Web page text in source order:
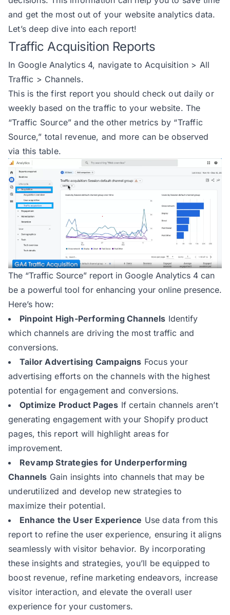
and get the most out of your website analytics data.
Let’s deep dive into each report!
Traffic Acquisition Reports
In Google Analytics 4, navigate to Acquisition > All
Traffic > Channels.
This is the first report you should check out daily or
weekly based on the traffic to your website. The
“Traffic Source” and the other metrics by “Traffic
Source,” total revenue, and more can be observed
via this table.
The “Traffic Source” report in Google Analytics 4 can
be a powerful tool for enhancing your online presence.
Here’s how:
Pinpoint High-Performing Channels Identify
which channels are driving the most traffic and
conversions.
Tailor Advertising Campaigns Focus your
advertising efforts on the channels with the highest
potential for engagement and conversions.
Optimize Product Pages If certain channels aren’t
generating engagement with your Shopify product
pages, this report will highlight areas for
improvement.
Revamp Strategies for Underperforming
Channels Gain insights into channels that may be
underutilized and develop new strategies to
maximize their potential.
Enhance the User Experience Use data from this
report to refine the user experience, ensuring it aligns
seamlessly with visitor behavior. By incorporating
these insights and strategies, you’ll be equipped to
boost revenue, refine marketing endeavors, increase
visitor interaction, and elevate the overall user
experience for your customers.